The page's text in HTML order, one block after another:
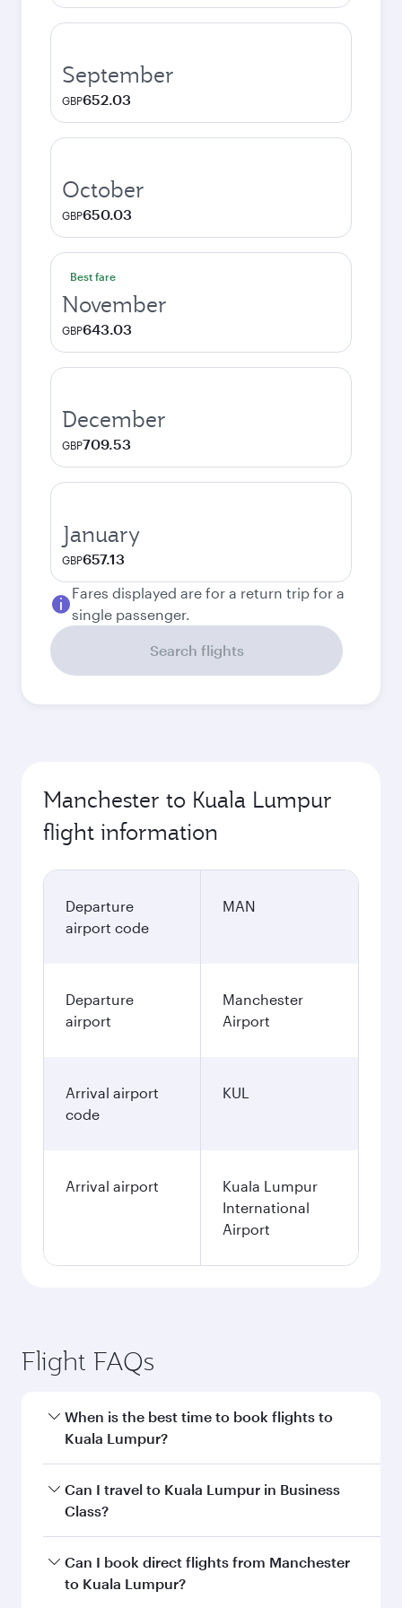
September
GBP652.03
October
GBP650.03
Best fare
November
GBP643.03
December
GBP709.53
January
GBP657.13
Fares displayed are for a return trip for a
single passenger.
Search flights
Manchester to Kuala Lumpur
flight information
Departure
airport code
MAN
Departure
airport
Manchester
Airport
Arrival airport
code
KUL
Arrival airport
Kuala Lumpur
International
Airport
Flight FAQs
When is the best time to book flights to
Kuala Lumpur?
Book your flight to Kuala Lumpur early to enjoy
the best fares on your preferred travel dates.
Can I travel to Kuala Lumpur in Business
Class?
Yes, you can travel to Kuala Lumpur inBusiness
Class on all flights. When flying in Business
Can I book direct flights from Manchester
to Kuala Lumpur?